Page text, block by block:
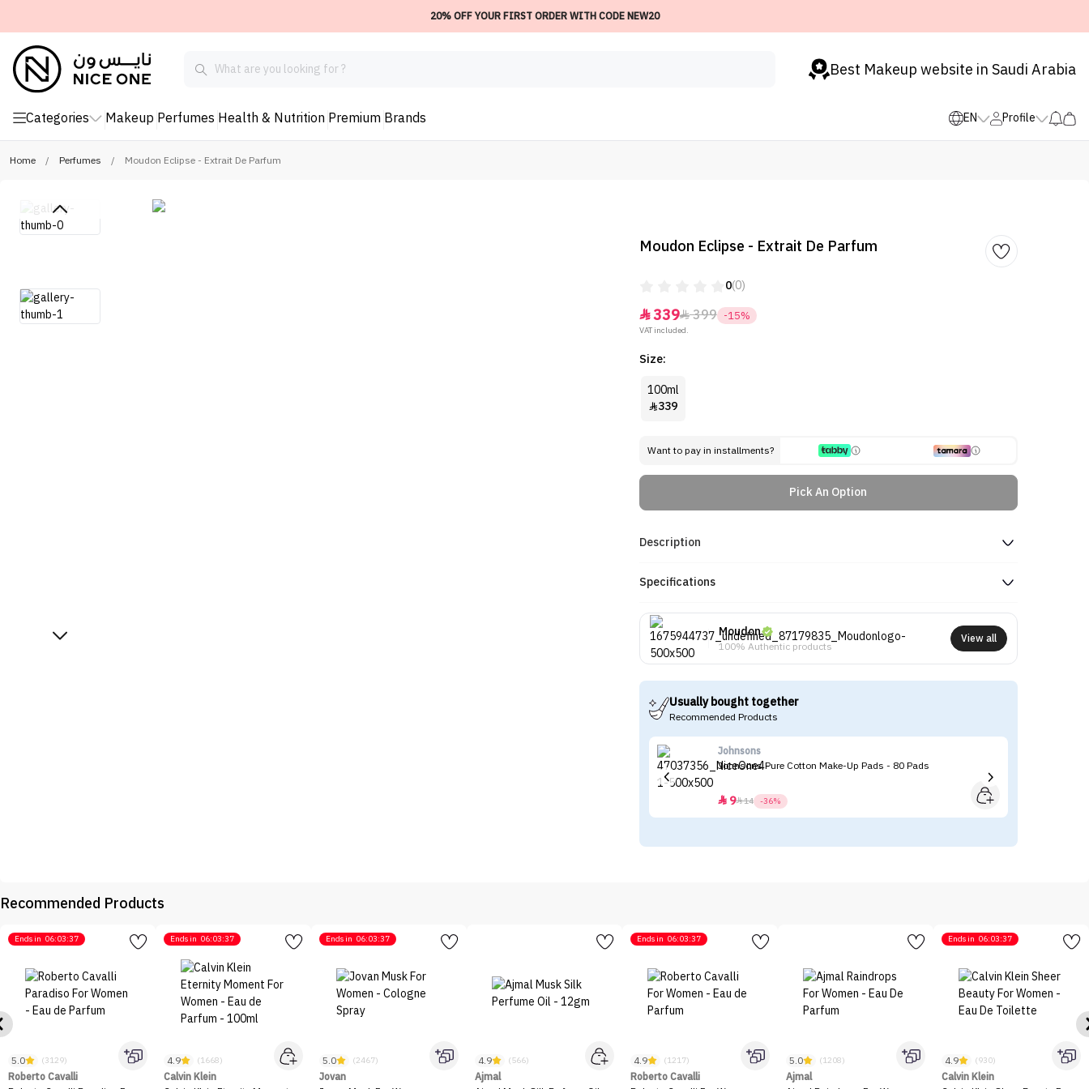
20% OFF YOUR FIRST ORDER WITH CODE NEW20
Best Makeup website in Saudi Arabia
Categories Makeup Perfumes Health & Nutrition Premium Brands EN Profile
Home / Perfumes / Moudon Eclipse - Extrait De Parfum
Moudon Eclipse - Extrait De Parfum
0(0)
339399 -15%
VAT included.
Size:
100ml
339
Want to pay in installments?
Pick An Option
Description
Specifications
Moudon
100% Authentic products
View all
Usually bought together
Recommended Products
Johnsons
Johnsons Pure Cotton Make-Up Pads - 80 Pads
914 -36%
Recommended Products
Ends in 06:03:37
5.0 (3129)
Roberto Cavalli
Ends in 06:03:37
4.9 (1668)
Calvin Klein
Ends in 06:03:37
5.0 (2467)
Jovan
4.9 (566)
Ajmal
Ends in 06:03:37
4.9 (1217)
Roberto Cavalli
5.0 (1208)
Ajmal
Ends in 06:03:37
4.9 (930)
Calvin Klein